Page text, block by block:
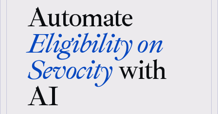
Automate
Eligibility on
Sevocitywith
AI